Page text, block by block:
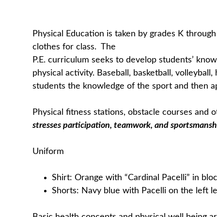
Physical Education is taken by grades K
clothes for class. The
P.E. curriculum seeks to develop students’
physical activity. Baseball, basketball,
students the knowledge of the sport and then
Physical fitness stations, obstacle courses
stresses participation, teamwork, and
Uniform
Shirt: Orange with “Cardinal Pacelli” in
Shorts: Navy blue with Pacelli on the left